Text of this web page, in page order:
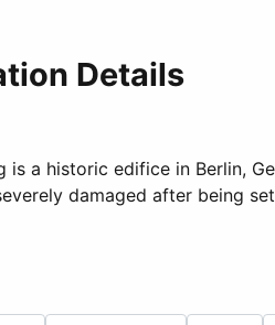
Details
is a historic edifice in Berlin,
damaged after being